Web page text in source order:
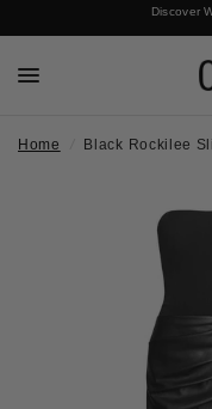
Discover
Home Black Rockilee